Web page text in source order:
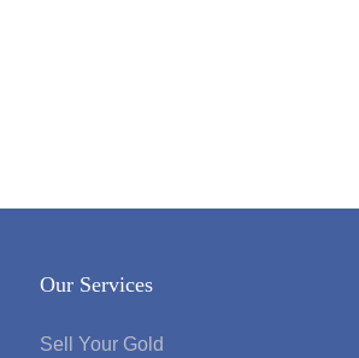
Our Services
Sell Your Gold